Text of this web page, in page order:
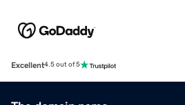
Excellent4.5 out of 5